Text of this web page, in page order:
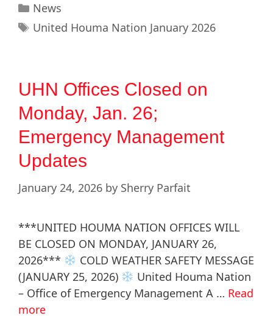
News
United Houma Nation January 2026
UHN Offices Closed on
Monday, Jan. 26;
Emergency Management
Updates
January 24, 2026 by Sherry Parfait
***UNITED HOUMA NATION OFFICES WILL
BE CLOSED ON MONDAY, JANUARY 26,
2026***
COLD WEATHER SAFETY MESSAGE
(JANUARY 25, 2026)
United Houma Nation
– Office of Emergency Management A … Read
more